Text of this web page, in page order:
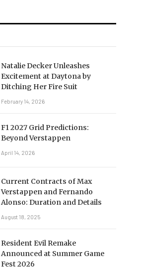
Natalie Decker Unleashes
Excitement at Daytona by
Ditching Her Fire Suit
February 14, 2026
F1 2027 Grid Predictions:
Beyond Verstappen
April 14, 2026
Current Contracts of Max
Verstappen and Fernando
Alonso: Duration and Details
August 18, 2025
Resident Evil Remake
Announced at Summer Game
Fest 2026